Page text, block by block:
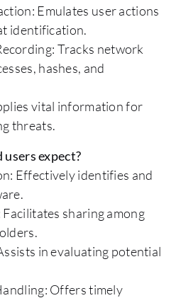
Emulates user actions
identification.
Tracks network
hashes, and
vital information for
threats.
expect?
Effectively identifies and
sharing among
in evaluating potential
Offers timely